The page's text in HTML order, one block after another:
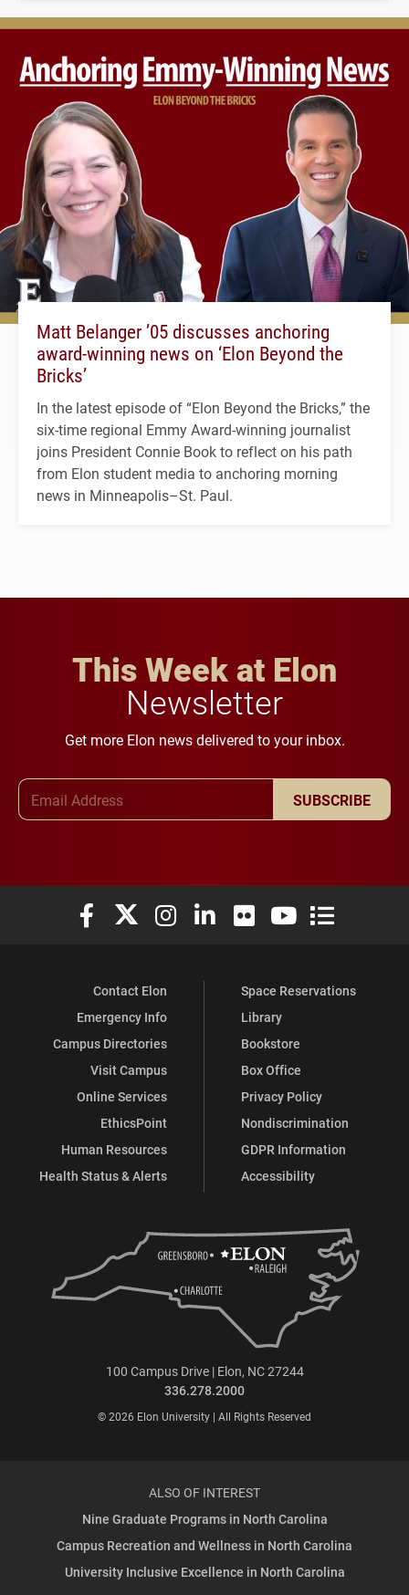
Matt Belanger ’05 discusses anchoring
award-winning news on ‘Elon Beyond the
Bricks’
In the latest episode of “Elon Beyond the Bricks,” the
six-time regional Emmy Award-winning journalist
joins President Connie Book to reflect on his path
from Elon student media to anchoring morning
news in Minneapolis–St. Paul.
This Week at Elon
Newsletter
Get more Elon news delivered to your inbox.
SUBSCRIBE
Elon University Facebook
Elon University X (formerly Twitter)
Elon University Instagram
Elon University LinkedIn
Elon University Flickr
Elon University
Elon
Contact Elon
Emergency Info
Campus Directories
Visit Campus
Online Services
EthicsPoint
Human Resources
Health Status & Alerts
Space Reservations
Library
Bookstore
Box Office
Privacy Policy
Nondiscrimination
GDPR Information
Accessibility
100 Campus Drive | Elon, NC 27244
336.278.2000
© 2026 Elon University | All Rights Reserved
ALSO OF INTEREST
Nine Graduate Programs in North Carolina
Campus Recreation and Wellness in North Carolina
University Inclusive Excellence in North Carolina